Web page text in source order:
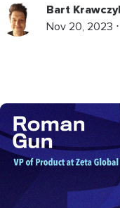
Bart
Nov 20, 2023